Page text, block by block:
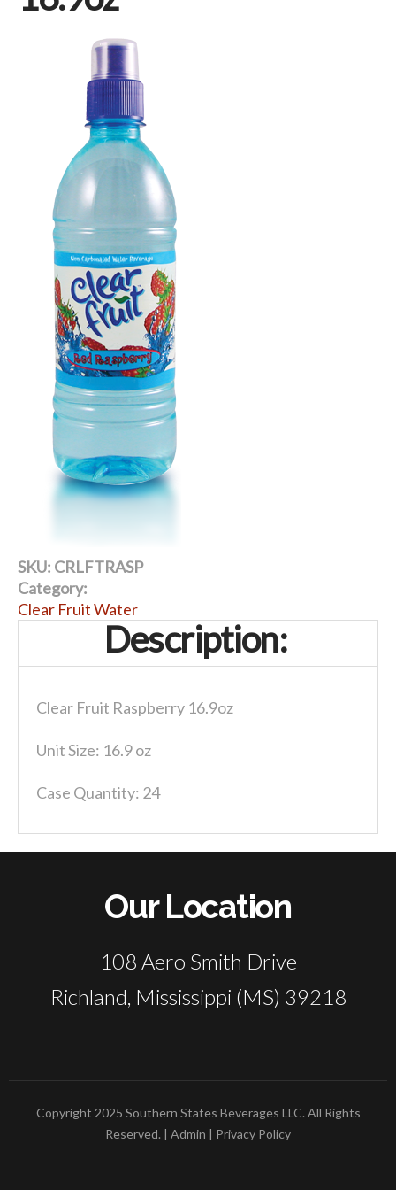
SKU: CRLFTRASP
Category:
Clear Fruit Water
Description:
Clear Fruit Raspberry 16.9oz
Unit Size: 16.9 oz
Case Quantity: 24
Our Location
108 Aero Smith Drive
Richland, Mississippi (MS) 39218
Copyright 2025 Southern States Beverages LLC. All Rights
Reserved. | Admin | Privacy Policy